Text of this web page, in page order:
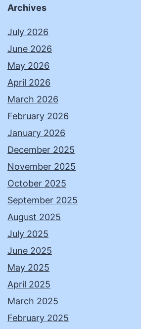
Archives
July 2026
June 2026
May 2026
April 2026
March 2026
February 2026
January 2026
December 2025
November 2025
October 2025
September 2025
August 2025
July 2025
June 2025
May 2025
April 2025
March 2025
February 2025